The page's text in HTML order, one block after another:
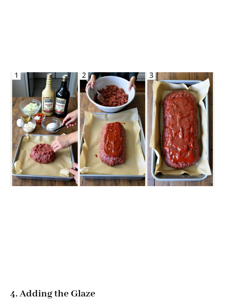
4. Adding the Glaze